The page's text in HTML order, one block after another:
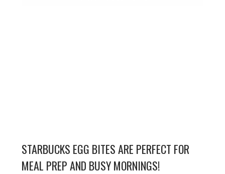
STARBUCKS EGG BITES ARE PERFECT FOR
MEAL PREP AND BUSY MORNINGS!